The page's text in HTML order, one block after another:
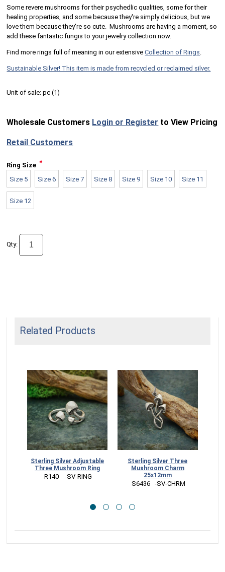
Some revere mushrooms for their psychedlic qualities, some for their
healing properties, and some because they're simply delicious, but we
love them because they're so cute. Mushrooms are having a moment, so
add these fantastic fungis to your jewelry collection now.
Find more rings full of meaning in our extensiveCollection of Rings
Sustainable Silver! This item is made from recycled or reclaimed silver.
Unit of sale:pc (1)
Wholesale Customers Login or Register to View Pricing
Retail Customers
Ring Size *
Size 5 Size 6 Size 7 Size 8 Size 9 Size 10 Size 11
Size 12
Qty:
Related Products
Sterling Silver Adjustable
Three Mushroom Ring
R140    -SV-RING
Sterling Silver Three
Mushroom Charm
25x12mm
S6436   -SV-CHRM